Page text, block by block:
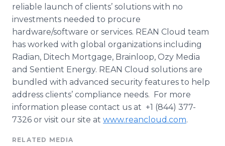
reliable launch of clients’ solutions with no
investments needed to procure
hardware/software or services. REAN Cloud team
has worked with global organizations including
Radian, Ditech Mortgage, Brainloop, Ozy Media
and Sentient Energy. REAN Cloud solutions are
bundled with advanced security features to help
address clients’ compliance needs. For more
information please contact us at +1 (844) 377-
7326 or visit our site at www.reancloud.com.
RELATED MEDIA